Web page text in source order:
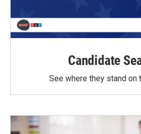
Candidate
See where they stand on